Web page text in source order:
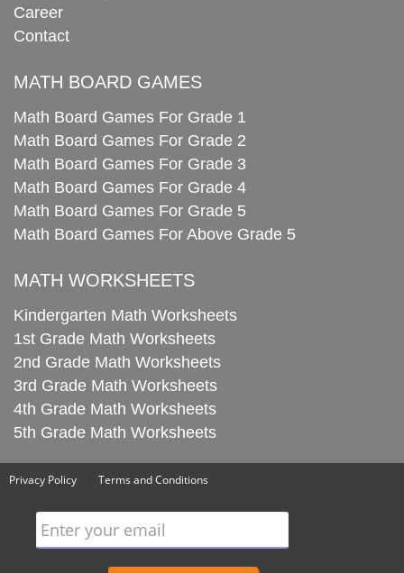
Career
Contact
MATH BOARD GAMES
Math Board Games For Grade 1
Math Board Games For Grade 2
Math Board Games For Grade 3
Math Board Games For Grade 4
Math Board Games For Grade 5
Math Board Games For Above Grade 5
MATH WORKSHEETS
Kindergarten Math Worksheets
1st Grade Math Worksheets
2nd Grade Math Worksheets
3rd Grade Math Worksheets
4th Grade Math Worksheets
5th Grade Math Worksheets
Privacy Policy Terms and Conditions
Enter your email